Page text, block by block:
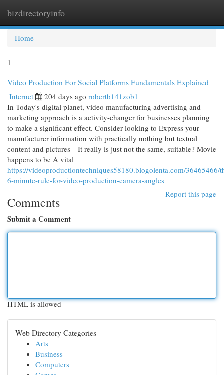
bizdirectoryinfo
Home
1
Video Production For Social Platforms Fundamentals Explained
Internet 204 days ago robertb141zob1
In Today's digital planet, video manufacturing advertising and
marketing approach is a activity-changer for businesses planning
to make a significant effect. Consider looking to Express your
manufacturer information with practically nothing but textual
content and pictures—It really is just not the same, suitable? Movie
happens to be A vital
https://videoproductiontechniques58180.blogolenta.com/36465466/
6-minute-rule-for-video-production-camera-angles
Report this page
Comments
Submit a Comment
HTML is allowed
Web Directory Categories
Arts
Business
Computers